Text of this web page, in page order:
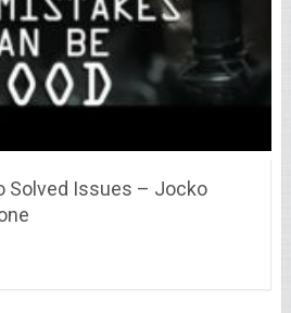
Solved Issues – Jocko